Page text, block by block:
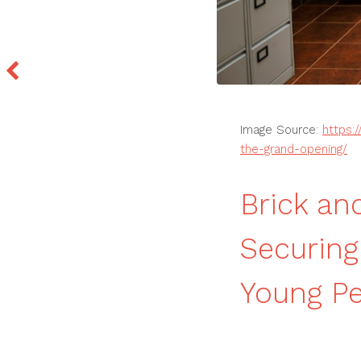
Image Source:
the-grand-opening/
Brick
Young